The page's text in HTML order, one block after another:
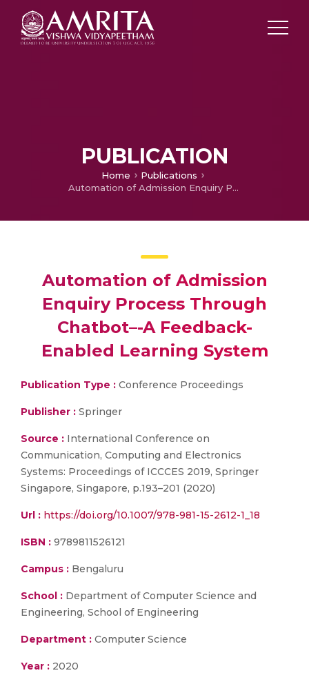
PUBLICATION
Home
Publications
Automation of Admission Enquiry Process Through Chatbot–-A Feedback-Enabled Learning System
Automation of Admission
Enquiry Process Through
Chatbot–-A Feedback-
Enabled Learning System
Publication Type : Conference Proceedings
Publisher : Springer
Source : International Conference on
Communication, Computing and Electronics
Systems: Proceedings of ICCCES 2019, Springer
Singapore, Singapore, p.193–201 (2020)
Url : https://doi.org/10.1007/978-981-15-2612-1_18
ISBN : 9789811526121
Campus : Bengaluru
School : Department of Computer Science and
Engineering, School of Engineering
Department : Computer Science
Year : 2020